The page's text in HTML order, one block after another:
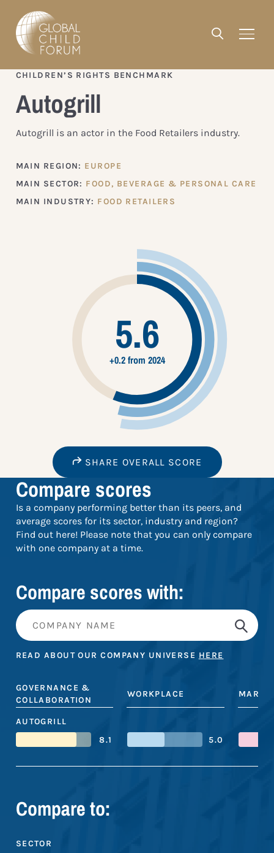
CHILDREN’S RIGHTS BENCHMARK
Autogrill
Autogrill is an actor in the Food Retailers industry.
MAIN REGION: EUROPE
MAIN SECTOR: FOOD, BEVERAGE & PERSONAL CARE
MAIN INDUSTRY: FOOD RETAILERS
5.6
+0.2 from 2024
SHARE OVERALL SCORE
Compare scores
Is a company performing better than its peers, and
average scores for its sector, industry and region?
Find out here! Please note that you can only compare
with one company at a time.
Compare scores with:
READ ABOUT OUR COMPANY UNIVERSE HERE
GOVERNANCE &
COLLABORATION
WORKPLACE
AUTOGRILL
8.1
5.0
Compare to:
SECTOR